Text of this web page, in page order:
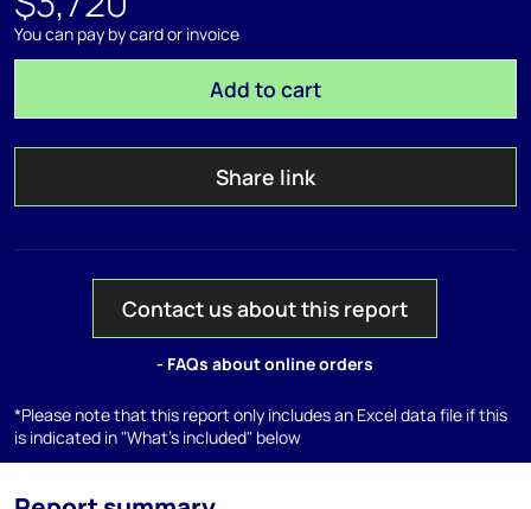
You can pay by card or invoice
Add to cart
Share link
Contact us about this report
- FAQs about online orders
*Please note that this report only includes an Excel data file if this
is indicated in "What's included" below